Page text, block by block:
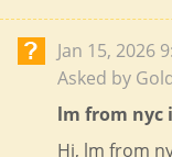
Jan 15, 2026
Asked by
lm from nyc
Hi, lm from